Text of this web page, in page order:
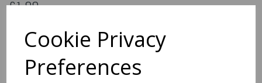
Cookie Privacy
Preferences
£1.99
5020570348734